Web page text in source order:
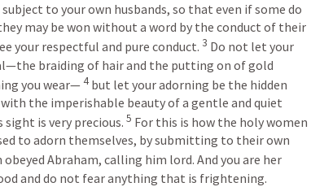
subject to your own husbands, so that even if some do
may be won without a word by the conduct of their
your respectful and pure conduct. 3 Do not let your
braiding of hair and the putting on of gold
you wear— 4 but let your adorning be the hidden
the imperishable beauty of a gentle and quiet
sight is very precious. 5 For this is how the holy women
to adorn themselves, by submitting to their own
obeyed Abraham, calling him lord. And you are her
and do not fear anything that is frightening.